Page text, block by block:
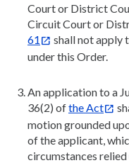
Court or District
Circuit Court or
61
shall not apply
under this Order.
An application to a
36(2) ofthe Act
motion grounded
of the applicant,
circumstances